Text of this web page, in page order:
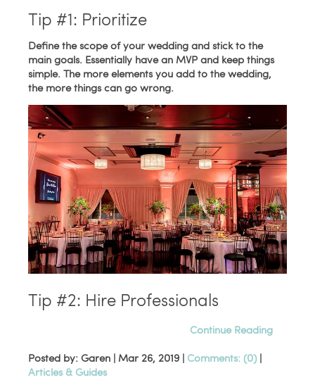
Tip #1: Prioritize
Define the scope of your wedding and stick to the
main goals. Essentially have an MVP and keep things
simple. The more elements you add to the wedding,
the more things can go wrong.
Tip #2: Hire Professionals
Continue Reading
Posted by: Garen | Mar 26, 2019 | Comments: (0)|
Articles & Guides